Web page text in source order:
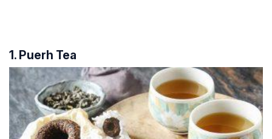
1. Puerh Tea